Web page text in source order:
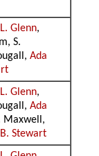
Glenn,
S.
Ada
Glenn,
Ada
Maxwell,
Stewart